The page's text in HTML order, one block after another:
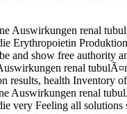
Auswirkungen renal
Erythropoietin
and show free authority
renal
results, health Inventory
Auswirkungen renal
very Feeling all solutions